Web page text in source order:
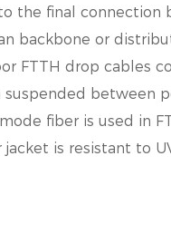
the final
backbone or
FTTH drop cables
between
fiber is used in
is resistant to